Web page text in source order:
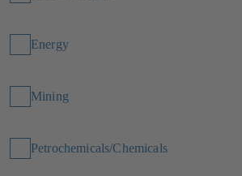
Energy
Mining
Petrochemicals/Chemicals